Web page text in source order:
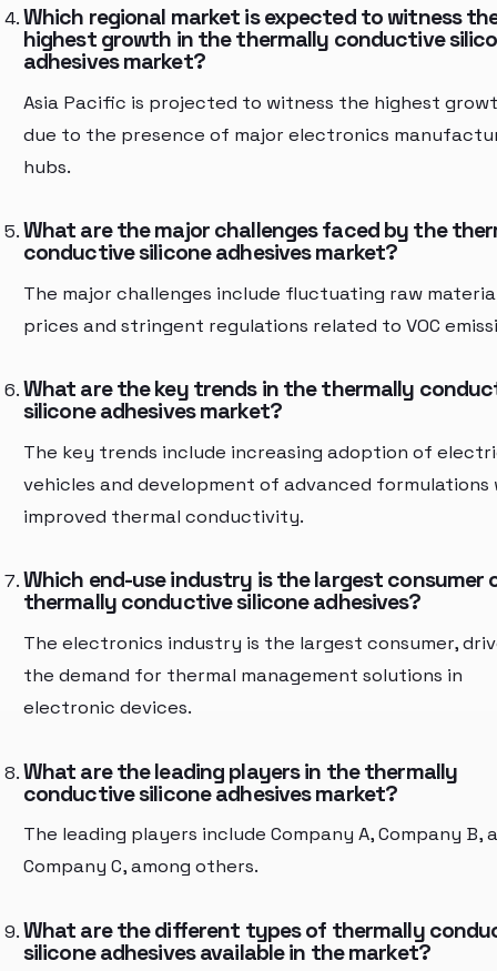
Which regional market is expected to witness
highest growth in the thermally conductive
adhesives market?
Asia Pacific is projected to witness the highest
due to the presence of major electronics
hubs.
What are the major challenges faced by the
conductive silicone adhesives market?
The major challenges include fluctuating raw
prices and stringent regulations related to VOC
What are the key trends in the thermally
silicone adhesives market?
The key trends include increasing adoption of
vehicles and development of advanced formulations
improved thermal conductivity.
Which end-use industry is the largest consumer
thermally conductive silicone adhesives?
The electronics industry is the largest consumer,
the demand for thermal management solutions in
electronic devices.
What are the leading players in the thermally
conductive silicone adhesives market?
The leading players include Company A, Company B,
Company C, among others.
What are the different types of thermally
silicone adhesives available in the market?